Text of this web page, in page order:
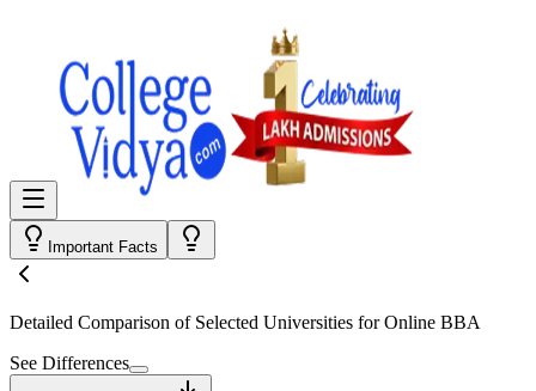
Important Facts
Detailed Comparison of Selected Universities forOnline BBA
See Differences